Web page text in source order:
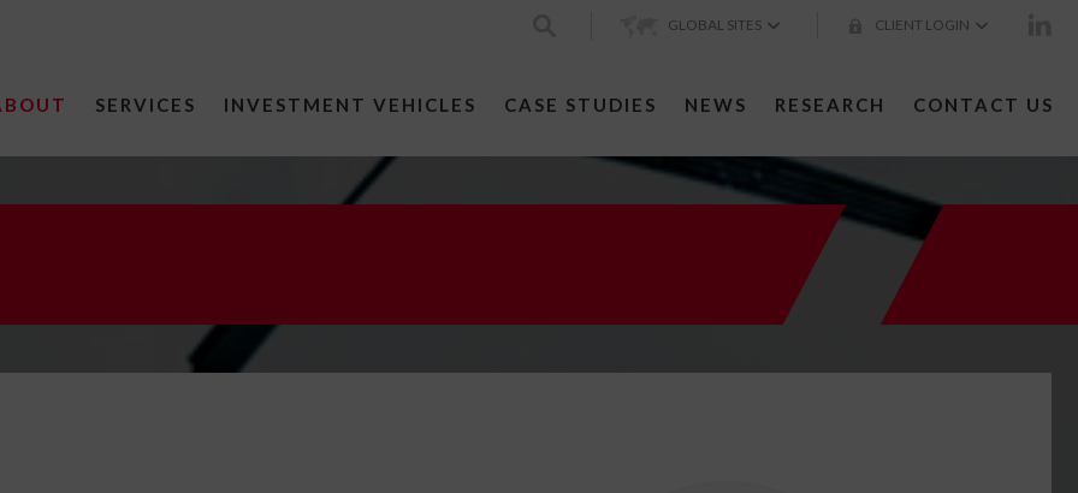
GLOBAL SITES CLIENT LOGIN
SERVICES INVESTMENT VEHICLES CASE STUDIES NEWS RESEARCH CONTACT US